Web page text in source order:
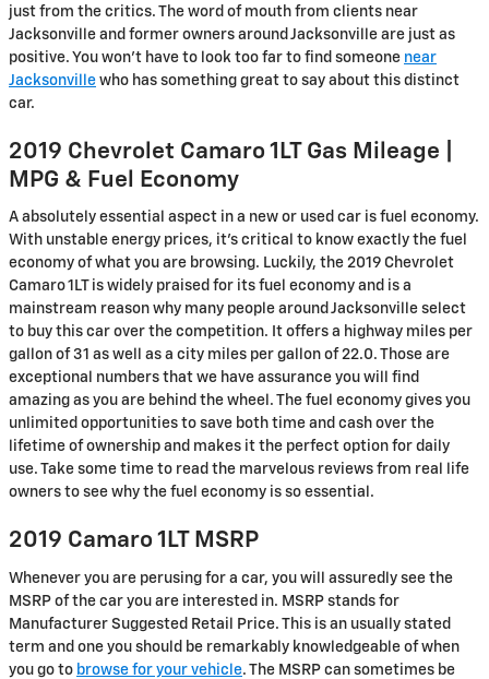
just from the critics. The word of mouth from clients near
Jacksonville and former owners around Jacksonville are just as
positive. You won't have to look too far to find someone near
Jacksonville who has something great to say about this distinct
car.
2019 Chevrolet Camaro 1LT Gas Mileage |
MPG & Fuel Economy
A absolutely essential aspect in a new or used car is fuel economy.
With unstable energy prices, it's critical to know exactly the fuel
economy of what you are browsing. Luckily, the 2019 Chevrolet
Camaro 1LT is widely praised for its fuel economy and is a
mainstream reason why many people around Jacksonville select
to buy this car over the competition. It offers a highway miles per
gallon of 31 as well as a city miles per gallon of 22.0. Those are
exceptional numbers that we have assurance you will find
amazing as you are behind the wheel. The fuel economy gives you
unlimited opportunities to save both time and cash over the
lifetime of ownership and makes it the perfect option for daily
use. Take some time to read the marvelous reviews from real life
owners to see why the fuel economy is so essential.
2019 Camaro 1LT MSRP
Whenever you are perusing for a car, you will assuredly see the
MSRP of the car you are interested in. MSRP stands for
Manufacturer Suggested Retail Price. This is an usually stated
term and one you should be remarkably knowledgeable of when
you go to browse for your vehicle. The MSRP can sometimes be